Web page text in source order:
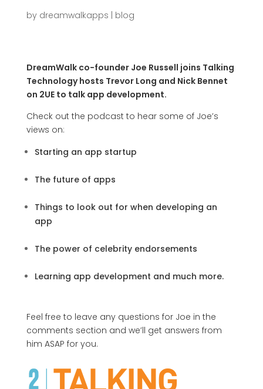
by dreamwalkapps blog
DreamWalk co-founder Joe Russell joins Talking
Technology hosts Trevor Long and Nick Bennet
on 2UE to talk app development.
Check out the podcast to hear some of Joe’s
views on:
Starting an app startup
The future of apps
Things to look out for when developing an
app
The power of celebrity endorsements
Learning app development and much more.
Feel free to leave any questions for Joe in the
comments section and we’ll get answers from
him ASAP for you.